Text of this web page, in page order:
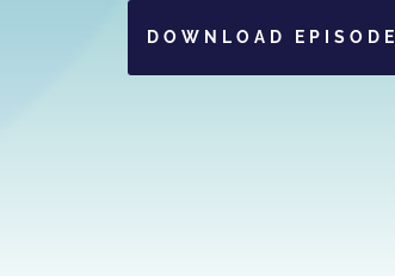
DOWNLOAD EPISODE